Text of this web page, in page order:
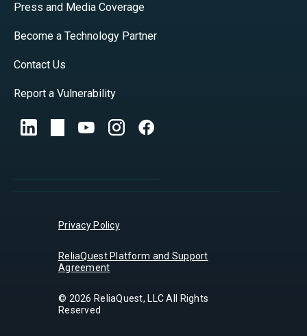
Press and Media Coverage
Become a Technology Partner
Contact Us
Report a Vulnerability
Privacy Policy
ReliaQuest Platform and Support
Agreement
© 2026 ReliaQuest, LLC All Rights
Reserved